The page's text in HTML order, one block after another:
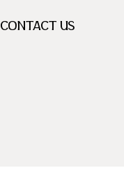
CONTACT US